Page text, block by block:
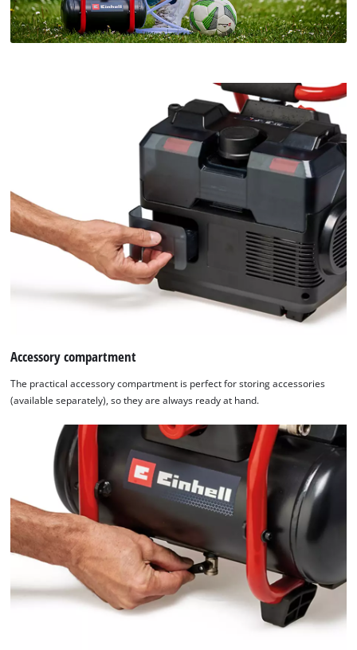
Accessory compartment
The practical accessory compartment is perfect for storing accessories
(available separately), so they are always ready at hand.